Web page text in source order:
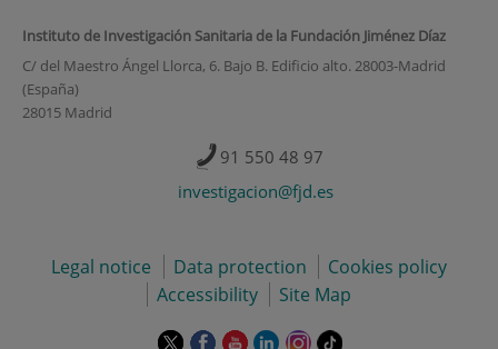
Instituto de Investigación Sanitaria de la Fundación Jiménez Díaz
C/ del Maestro Ángel Llorca, 6. Bajo B. Edificio alto. 28003-Madrid
(España)
28015 Madrid
91 550 48 97
investigacion@fjd.es
Legal notice Data protection
Cookies policy
Accessibility
Site Map
This This This This This Link